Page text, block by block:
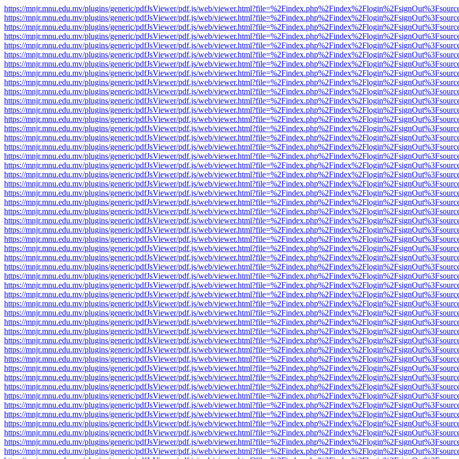
https://mnjr.mnu.edu.mv/plugins/generic/pdfJsViewer/pdf.js/web/
https://mnjr.mnu.edu.mv/plugins/generic/pdfJsViewer/pdf.js/web/
https://mnjr.mnu.edu.mv/plugins/generic/pdfJsViewer/pdf.js/web/
https://mnjr.mnu.edu.mv/plugins/generic/pdfJsViewer/pdf.js/web/
https://mnjr.mnu.edu.mv/plugins/generic/pdfJsViewer/pdf.js/web/
https://mnjr.mnu.edu.mv/plugins/generic/pdfJsViewer/pdf.js/web/
https://mnjr.mnu.edu.mv/plugins/generic/pdfJsViewer/pdf.js/web/
https://mnjr.mnu.edu.mv/plugins/generic/pdfJsViewer/pdf.js/web/
https://mnjr.mnu.edu.mv/plugins/generic/pdfJsViewer/pdf.js/web/
https://mnjr.mnu.edu.mv/plugins/generic/pdfJsViewer/pdf.js/web/
https://mnjr.mnu.edu.mv/plugins/generic/pdfJsViewer/pdf.js/web/
https://mnjr.mnu.edu.mv/plugins/generic/pdfJsViewer/pdf.js/web/
https://mnjr.mnu.edu.mv/plugins/generic/pdfJsViewer/pdf.js/web/
https://mnjr.mnu.edu.mv/plugins/generic/pdfJsViewer/pdf.js/web/
https://mnjr.mnu.edu.mv/plugins/generic/pdfJsViewer/pdf.js/web/
https://mnjr.mnu.edu.mv/plugins/generic/pdfJsViewer/pdf.js/web/
https://mnjr.mnu.edu.mv/plugins/generic/pdfJsViewer/pdf.js/web/
https://mnjr.mnu.edu.mv/plugins/generic/pdfJsViewer/pdf.js/web/
https://mnjr.mnu.edu.mv/plugins/generic/pdfJsViewer/pdf.js/web/
https://mnjr.mnu.edu.mv/plugins/generic/pdfJsViewer/pdf.js/web/
https://mnjr.mnu.edu.mv/plugins/generic/pdfJsViewer/pdf.js/web/
https://mnjr.mnu.edu.mv/plugins/generic/pdfJsViewer/pdf.js/web/
https://mnjr.mnu.edu.mv/plugins/generic/pdfJsViewer/pdf.js/web/
https://mnjr.mnu.edu.mv/plugins/generic/pdfJsViewer/pdf.js/web/
https://mnjr.mnu.edu.mv/plugins/generic/pdfJsViewer/pdf.js/web/
https://mnjr.mnu.edu.mv/plugins/generic/pdfJsViewer/pdf.js/web/
https://mnjr.mnu.edu.mv/plugins/generic/pdfJsViewer/pdf.js/web/
https://mnjr.mnu.edu.mv/plugins/generic/pdfJsViewer/pdf.js/web/
https://mnjr.mnu.edu.mv/plugins/generic/pdfJsViewer/pdf.js/web/
https://mnjr.mnu.edu.mv/plugins/generic/pdfJsViewer/pdf.js/web/
https://mnjr.mnu.edu.mv/plugins/generic/pdfJsViewer/pdf.js/web/
https://mnjr.mnu.edu.mv/plugins/generic/pdfJsViewer/pdf.js/web/
https://mnjr.mnu.edu.mv/plugins/generic/pdfJsViewer/pdf.js/web/
https://mnjr.mnu.edu.mv/plugins/generic/pdfJsViewer/pdf.js/web/
https://mnjr.mnu.edu.mv/plugins/generic/pdfJsViewer/pdf.js/web/
https://mnjr.mnu.edu.mv/plugins/generic/pdfJsViewer/pdf.js/web/
https://mnjr.mnu.edu.mv/plugins/generic/pdfJsViewer/pdf.js/web/
https://mnjr.mnu.edu.mv/plugins/generic/pdfJsViewer/pdf.js/web/
https://mnjr.mnu.edu.mv/plugins/generic/pdfJsViewer/pdf.js/web/
https://mnjr.mnu.edu.mv/plugins/generic/pdfJsViewer/pdf.js/web/
https://mnjr.mnu.edu.mv/plugins/generic/pdfJsViewer/pdf.js/web/
https://mnjr.mnu.edu.mv/plugins/generic/pdfJsViewer/pdf.js/web/
https://mnjr.mnu.edu.mv/plugins/generic/pdfJsViewer/pdf.js/web/
https://mnjr.mnu.edu.mv/plugins/generic/pdfJsViewer/pdf.js/web/
https://mnjr.mnu.edu.mv/plugins/generic/pdfJsViewer/pdf.js/web/
https://mnjr.mnu.edu.mv/plugins/generic/pdfJsViewer/pdf.js/web/
https://mnjr.mnu.edu.mv/plugins/generic/pdfJsViewer/pdf.js/web/
https://mnjr.mnu.edu.mv/plugins/generic/pdfJsViewer/pdf.js/web/
https://mnjr.mnu.edu.mv/plugins/generic/pdfJsViewer/pdf.js/web/